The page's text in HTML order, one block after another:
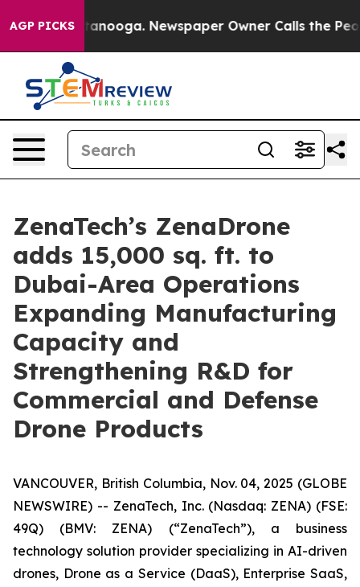
AGP PICKS
Chattanooga. Newspaper Owner Calls the People
ZenaTech’s ZenaDrone
adds 15,000 sq. ft. to
Dubai-Area Operations
Expanding Manufacturing
Capacity and
Strengthening R&D for
Commercial and Defense
Drone Products
VANCOUVER, British Columbia, Nov. 04, 2025 (GLOBE
NEWSWIRE) -- ZenaTech, Inc. (Nasdaq: ZENA) (FSE:
49Q) (BMV: ZENA) (“ZenaTech”), a business
technology solution provider specializing in AI-driven
drones, Drone as a Service (DaaS), Enterprise SaaS,